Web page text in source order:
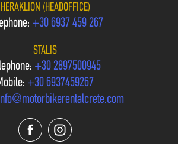
HERAKLION (HEADOFFICE)
+30 6937 459 267
STALIS
+30 2897500945
+30 6937459267